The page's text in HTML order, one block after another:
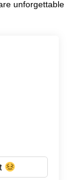
unforgettable